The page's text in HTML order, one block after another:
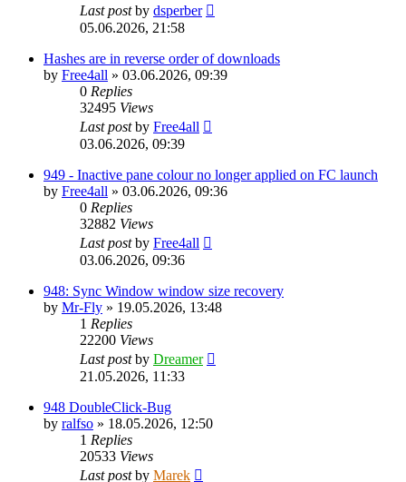
Last postby dsperber
05.06.2026, 21:58
Hashes are in reverse order of downloads
by Free4all » 03.06.2026, 09:39
0 Replies
32495 Views
Last postby Free4all
03.06.2026, 09:39
949 - Inactive pane colour no longer applied on FC launch
by Free4all » 03.06.2026, 09:36
0 Replies
32882 Views
Last postby Free4all
03.06.2026, 09:36
948: Sync Window window size recovery
by Mr-Fly » 19.05.2026, 13:48
1 Replies
22200 Views
Last postby Dreamer
21.05.2026, 11:33
948 DoubleClick-Bug
by ralfso » 18.05.2026, 12:50
1 Replies
20533 Views
Last postby Marek